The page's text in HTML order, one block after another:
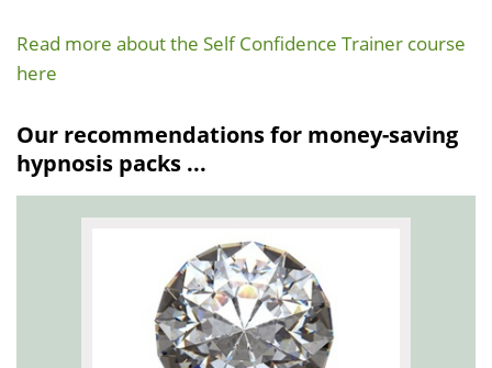
Read more about the Self Confidence Trainer course
here
Our recommendations for money-saving
hypnosis packs ...